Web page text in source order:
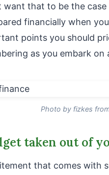
want that to be the
financially when
points you should
as you embark on
Photo by fizkes
taken out of
that comes with